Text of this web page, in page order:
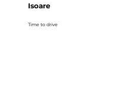
Isoare
Time to drive